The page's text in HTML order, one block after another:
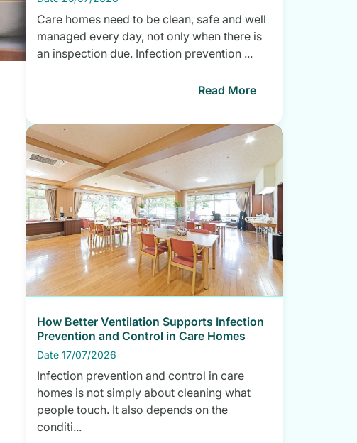
Care homes need to be clean, safe and well
managed every day, not only when there is
an inspection due. Infection prevention ...
Read More
How Better Ventilation Supports Infection
Prevention and Control in Care Homes
Date 17/07/2026
Infection prevention and control in care
homes is not simply about cleaning what
people touch. It also depends on the
conditi...